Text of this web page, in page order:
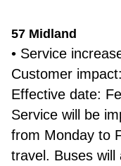
57 Midland
• Service
Customer
Effective date:
Service will be
from Monday to
travel. Buses